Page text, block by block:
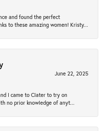
and found the perfect
to these amazing women! Kristy...
June 22, 2025
I came to Clater to try on
no prior knowledge of anyt...